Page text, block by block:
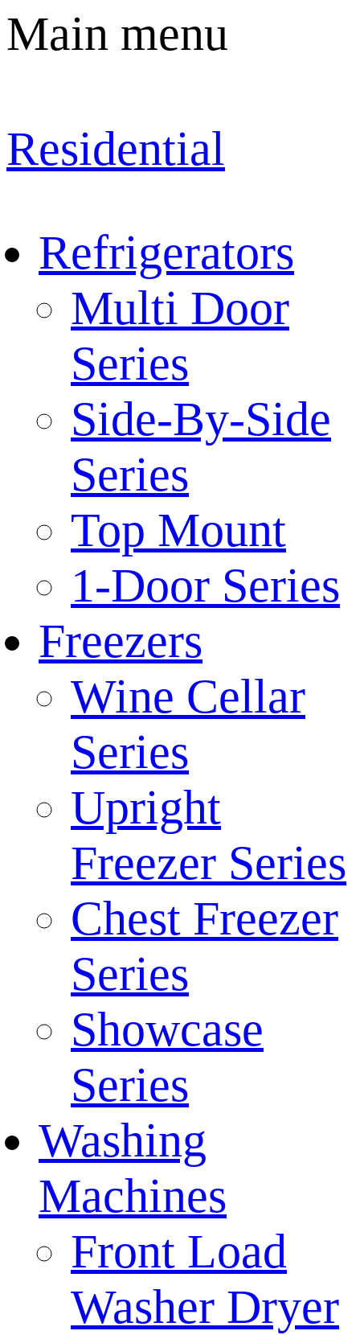
Main menu
Residential
Refrigerators
Multi Door
Series
Side-By-Side
Series
Top Mount
1-Door Series
Freezers
Wine Cellar
Series
Upright
Freezer Series
Chest Freezer
Series
Showcase
Series
Washing
Machines
Front Load
Washer Dryer